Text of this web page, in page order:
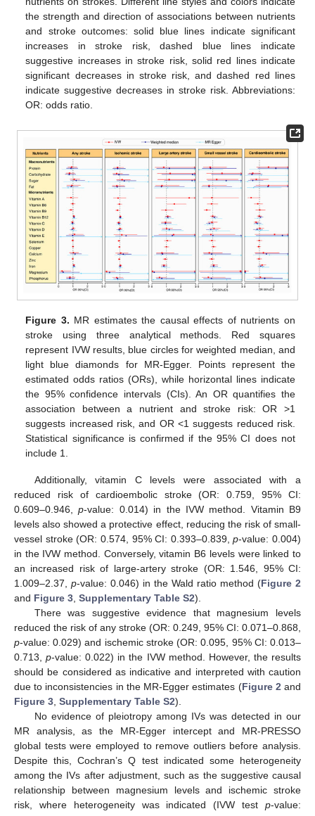
the strength and direction of associations between nutrients
and stroke outcomes: solid blue lines indicate significant
increases in stroke risk, dashed blue lines indicate
suggestive increases in stroke risk, solid red lines indicate
significant decreases in stroke risk, and dashed red lines
indicate suggestive decreases in stroke risk. Abbreviations:
OR: odds ratio.
Figure 3. MR estimates the causal effects of nutrients on
stroke using three analytical methods. Red squares
represent IVW results, blue circles for weighted median, and
light blue diamonds for MR-Egger. Points represent the
estimated odds ratios (ORs), while horizontal lines indicate
the 95% confidence intervals (CIs). An OR quantifies the
association between a nutrient and stroke risk: OR >1
suggests increased risk, and OR <1 suggests reduced risk.
Statistical significance is confirmed if the 95% CI does not
include 1.
Additionally, vitamin C levels were associated with a
reduced risk of cardioembolic stroke (OR: 0.759, 95% CI:
0.609–0.946,p-value: 0.014) in the IVW method. Vitamin B9
levels also showed a protective effect, reducing the risk of small-
vessel stroke (OR: 0.574, 95% CI: 0.393–0.839,p-value: 0.004)
in the IVW method. Conversely, vitamin B6 levels were linked to
an increased risk of large-artery stroke (OR: 1.546, 95% CI:
1.009–2.37, p-value: 0.046) in the Wald ratio method (Figure 2
and Figure 3 Supplementary Table S2).
There was suggestive evidence that magnesium levels
reduced the risk of any stroke (OR: 0.249, 95% CI: 0.071–0.868,
p-value: 0.029) and ischemic stroke (OR: 0.095, 95% CI: 0.013–
0.713,p-value: 0.022) in the IVW method. However, the results
should be considered as indicative and interpreted with caution
due to inconsistencies in the MR-Egger estimates (Figure 2 and
Figure 3 Supplementary Table S2).
No evidence of pleiotropy among IVs was detected in our
MR analysis, as the MR-Egger intercept and MR-PRESSO
global tests were employed to remove outliers before analysis.
Despite this, Cochran’s Q test indicated some heterogeneity
among the IVs after adjustment, such as the suggestive causal
relationship between magnesium levels and ischemic stroke
risk, where heterogeneity was indicated (IVW test p-value: